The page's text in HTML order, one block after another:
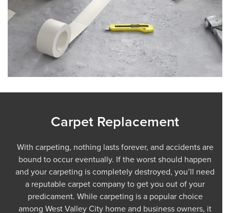
Carpet Replacement
With carpeting, nothing lasts forever, and accidents are
bound to occur eventually. If the worst should happen
and your carpeting is completely destroyed, you’ll need
a reputable carpet company to get you out of your
predicament. While carpeting is a popular choice
among West Valley City home and business owners, it